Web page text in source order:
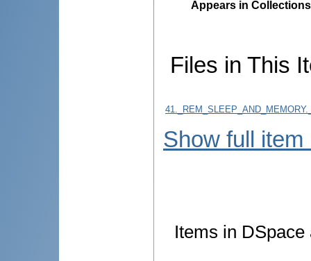
Appears in
Files in This
Show full item
Items in